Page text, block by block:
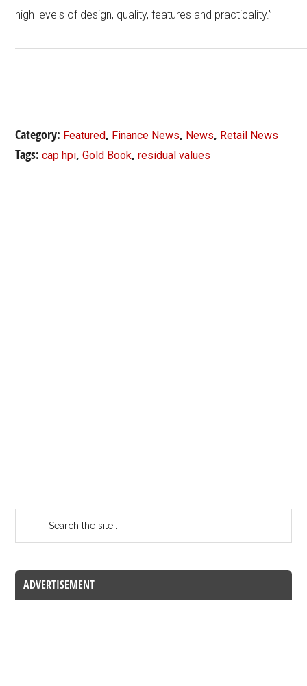
high levels of design, quality, features and practicality.”
Category: Featured, Finance News, News, Retail News
Tags:cap hpi,Gold Book,residual values
ADVERTISEMENT